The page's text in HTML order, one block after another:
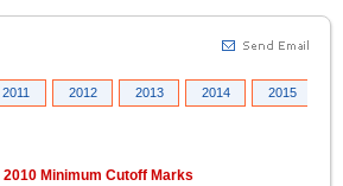
2011 2012 2013 2014 2015
2010 Minimum Cutoff Marks